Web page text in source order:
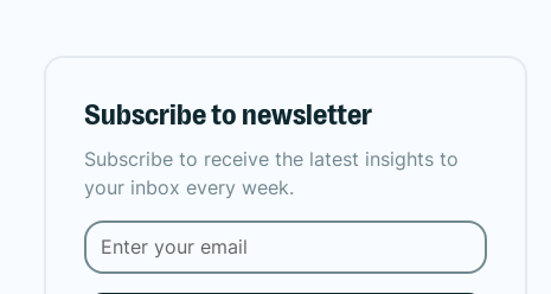
Subscribe to newsletter
Subscribe to receive the latest insights to
your inbox every week.